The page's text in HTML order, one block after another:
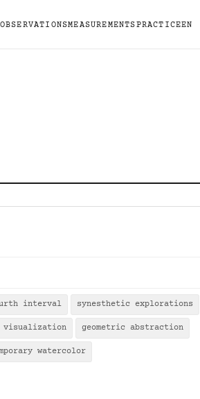
OBSERVATIONSMEASUREMENTSPRACTICEEN
interval synesthetic explorations
visualization geometric abstraction
watercolor